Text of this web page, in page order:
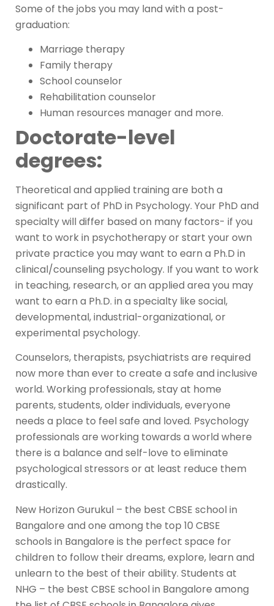
Some of the jobs you may land with a post-
graduation:
Marriage therapy
Family therapy
School counselor
Rehabilitation counselor
Human resources manager and more.
Doctorate-level
degrees:
Theoretical and applied training are both a
significant part of PhD in Psychology. Your PhD and
specialty will differ based on many factors- if you
want to work in psychotherapy or start your own
private practice you may want to earn a Ph.D in
clinical/counseling psychology. If you want to work
in teaching, research, or an applied area you may
want to earn a Ph.D. in a specialty like social,
developmental, industrial-organizational, or
experimental psychology.
Counselors, therapists, psychiatrists are required
now more than ever to create a safe and inclusive
world. Working professionals, stay at home
parents, students, older individuals, everyone
needs a place to feel safe and loved. Psychology
professionals are working towards a world where
there is a balance and self-love to eliminate
psychological stressors or at least reduce them
drastically.
New Horizon Gurukul – the best CBSE school in
Bangalore and one among the top 10 CBSE
schools in Bangalore is the perfect space for
children to follow their dreams, explore, learn and
unlearn to the best of their ability. Students at
NHG – the best CBSE school in Bangalore among